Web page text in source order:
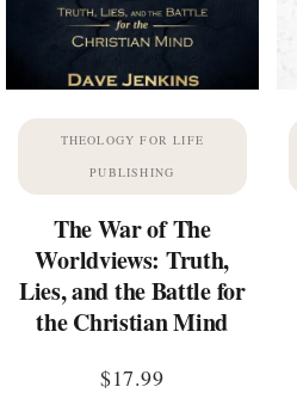
THEOLOGY FOR LIFE
PUBLISHING
The War of The
Worldviews: Truth,
Lies, and the Battle for
the Christian Mind
$17.99